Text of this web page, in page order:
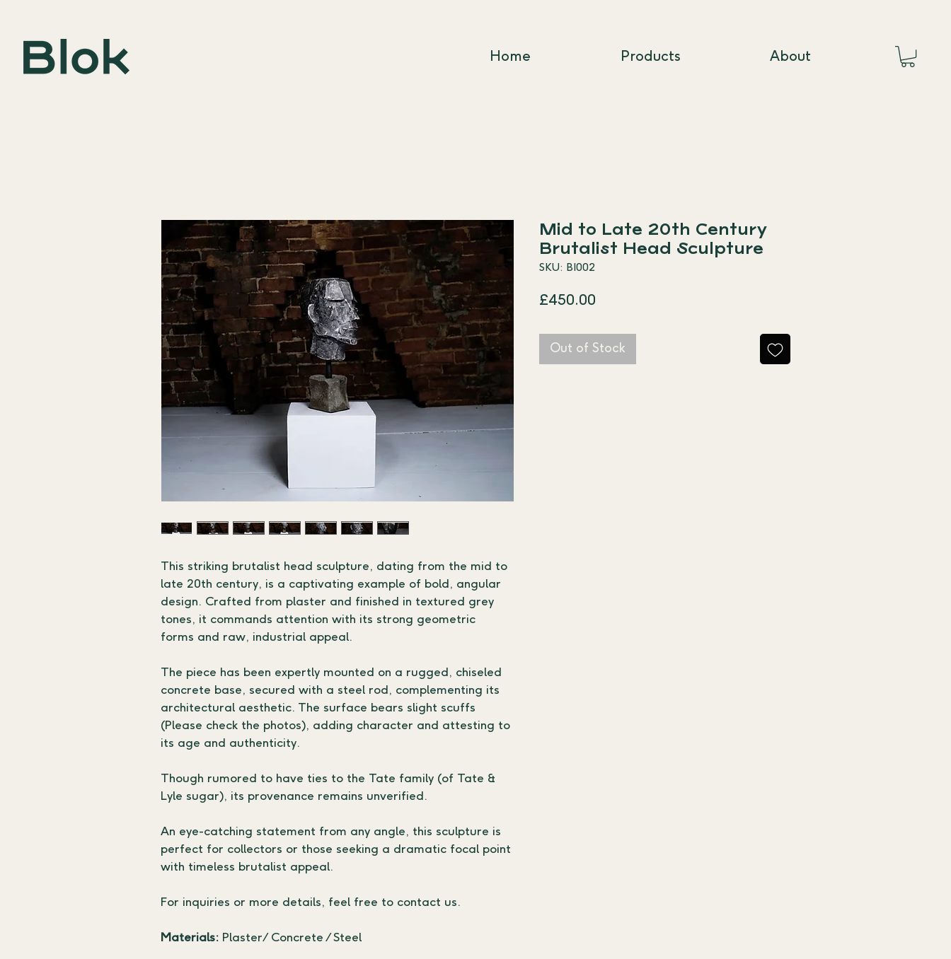
Home Products About
This striking brutalist head sculpture, dating from the mid to
late 20th century, is a captivating example of bold, angular
design. Crafted from plaster and finished in textured grey
tones, it commands attention with its strong geometric
forms and raw, industrial appeal.
The piece has been expertly mounted on a rugged, chiseled
concrete base, secured with a steel rod, complementing its
architectural aesthetic. The surface bears slight scuffs
(Please check the photos), adding character and attesting to
its age and authenticity.
Though rumored to have ties to the Tate family (of Tate &
Lyle sugar), its provenance remains unverified.
An eye-catching statement from any angle, this sculpture is
perfect for collectors or those seeking a dramatic focal point
with timeless brutalist appeal.
For inquiries or more details, feel free to contact us.
Materials: Plaster/ Concrete / Steel
Mid to Late 20th Century
Brutalist Head Sculpture
SKU: BI002
£450.00
Out of Stock